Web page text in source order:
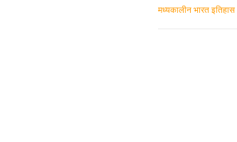
मध्‍यकालीन भारत इतिहास